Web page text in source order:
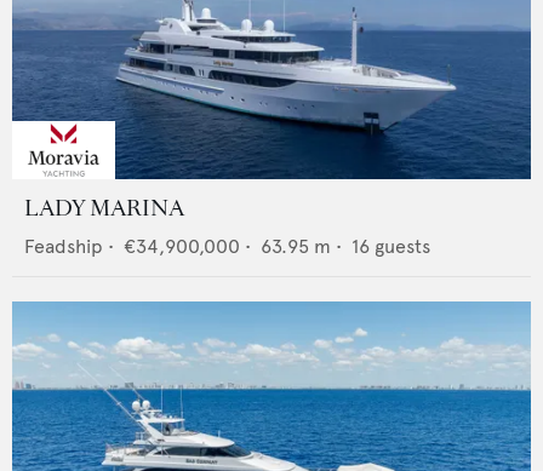
LADY MARINA
Feadship • €34,900,000 • 63.95 m • 16 guests